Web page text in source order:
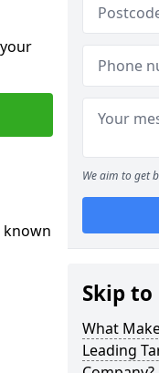
known
We aim to get
Skip to
What
Leading